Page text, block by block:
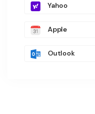
Yahoo
Apple
Outlook